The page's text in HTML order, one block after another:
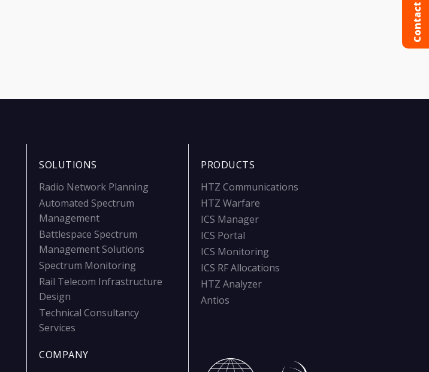
SOLUTIONS
Radio Network Planning
Automated Spectrum
Management
Battlespace Spectrum
Management Solutions
Spectrum Monitoring
Rail Telecom Infrastructure
Design
Technical Consultancy
Services
COMPANY
PRODUCTS
HTZ Communications
HTZ Warfare
ICS Manager
ICS Portal
ICS Monitoring
ICS RF Allocations
HTZ Analyzer
Antios
Contact us